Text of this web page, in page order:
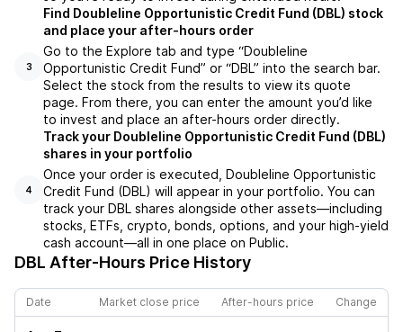
3
Find Doubleline Opportunistic Credit Fund (DBL) stock
and place your after-hours order
Go to the Explore tab and type “Doubleline
Opportunistic Credit Fund” or “DBL” into the search bar.
Select the stock from the results to view its quote
page. From there, you can enter the amount you’d like
to invest and place an after-hours order directly.
4
Track your Doubleline Opportunistic Credit Fund (DBL)
shares in your portfolio
Once your order is executed, Doubleline Opportunistic
Credit Fund (DBL) will appear in your portfolio. You can
track your DBL shares alongside other assets—including
stocks, ETFs, crypto, bonds, options, and your high-yield
cash account—all in one place on Public.
DBL After-Hours Price History
Date Market close price After-hours price Change